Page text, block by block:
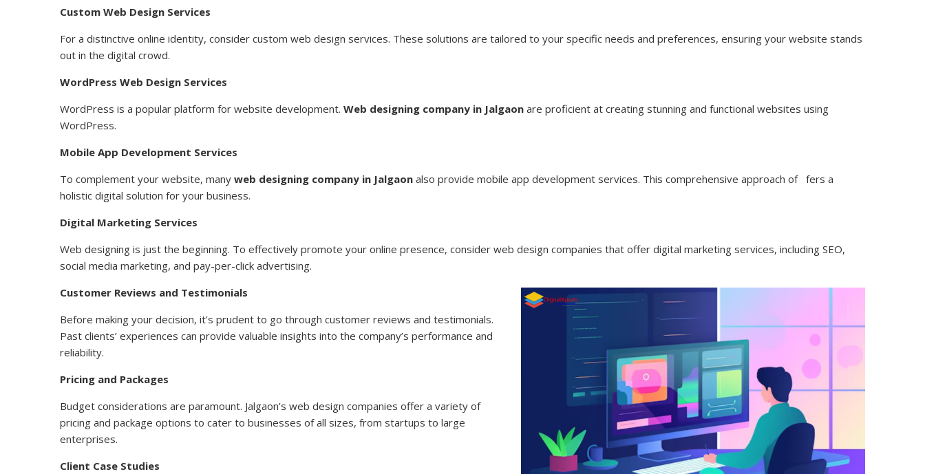
Custom Web Design Services
For a distinctive online identity, consider custom web design services. These solutions are tailored to your specific needs and preferences, ensuring your website stands
out in the digital crowd.
WordPress Web Design Services
WordPress is a popular platform for website development. Web designing company in Jalgaon are proficient at creating stunning and functional websites using
WordPress.
Mobile App Development Services
To complement your website, many web designing company in Jalgaon also provide mobile app development services. This comprehensive approach of fers a
holistic digital solution for your business.
Digital Marketing Services
Web designing is just the beginning. To effectively promote your online presence, consider web design companies that offer digital marketing services, including SEO,
social media marketing, and pay-per-click advertising.
Customer Reviews and Testimonials
Before making your decision, it’s prudent to go through customer reviews and testimonials.
Past clients’ experiences can provide valuable insights into the company’s performance and
reliability.
Pricing and Packages
Budget considerations are paramount. Jalgaon’s web design companies offer a variety of
pricing and package options to cater to businesses of all sizes, from startups to large
enterprises.
Client Case Studies